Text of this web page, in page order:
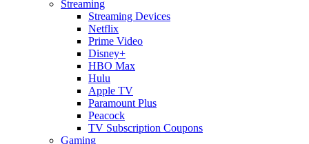
Streaming
Streaming Devices
Netflix
Prime Video
Disney+
HBO Max
Hulu
Apple TV
Paramount Plus
Peacock
TV Subscription Coupons
Gaming